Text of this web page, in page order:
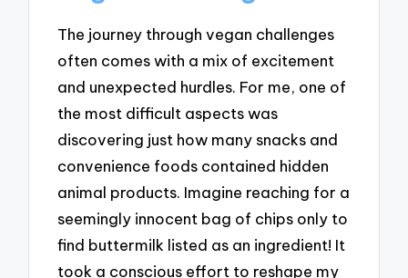
The journey through vegan challenges
often comes with a mix of excitement
and unexpected hurdles. For me, one of
the most difficult aspects was
discovering just how many snacks and
convenience foods contained hidden
animal products. Imagine reaching for a
seemingly innocent bag of chips only to
find buttermilk listed as an ingredient! It
took a conscious effort to reshape my